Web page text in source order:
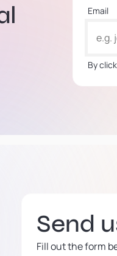
Email
By
Send
Fill out the form